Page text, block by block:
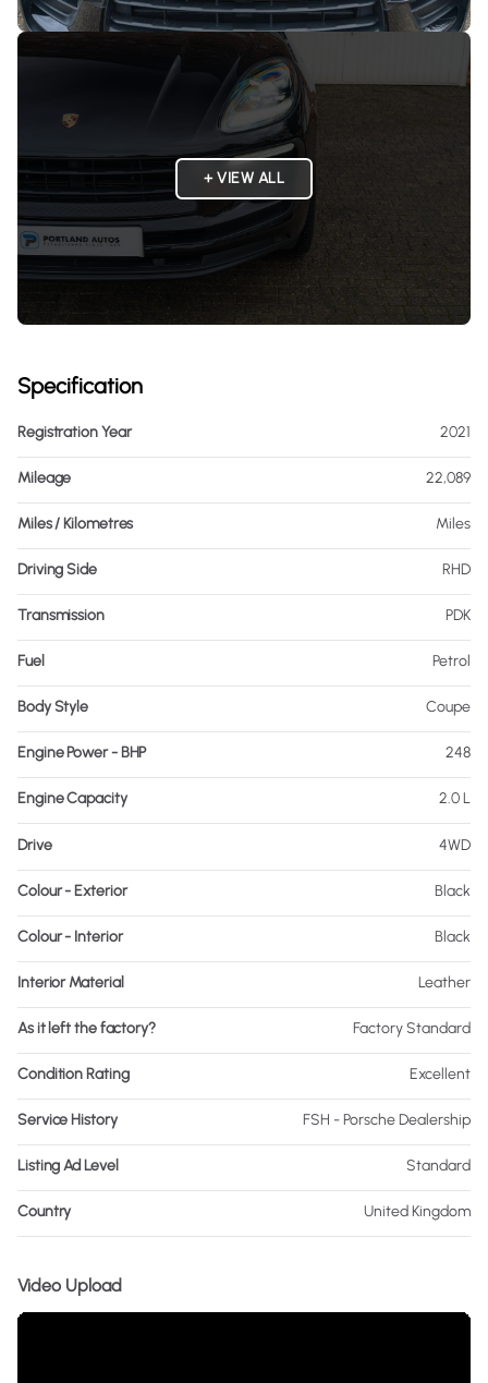
+ VIEW ALL
Specification
Registration Year 2021
Mileage 22,089
Miles / Kilometres Miles
Driving Side RHD
Transmission PDK
Fuel Petrol
Body Style Coupe
Engine Power - BHP 248
Engine Capacity 2.0 L
Drive 4WD
Colour - Exterior Black
Colour - Interior Black
Interior Material Leather
As it left the factory? Factory Standard
Condition Rating Excellent
Service History FSH - Porsche Dealership
Listing Ad Level Standard
Country United Kingdom
Video Upload